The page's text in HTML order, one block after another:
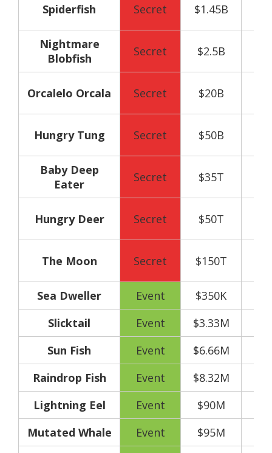
Spiderfish Secret $1.45B
Nightmare
Blobfish
Secret $2.5B
Orcalelo Orcala Secret $20B
Hungry Tung Secret $50B
Baby Deep
Eater
Secret $35T
Hungry Deer Secret $50T
The Moon Secret $150T
Sea Dweller
Event
$350K
Slicktail
Event
$3.33M
Sun Fish
Event
$6.66M
Raindrop Fish
Event
$8.32M
Lightning Eel
Event
$90M
Mutated Whale
Event
$95M